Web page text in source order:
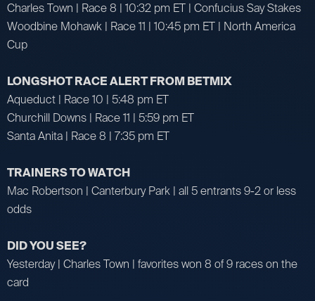
Charles Town | Race 8 | 10:32 pm ET | Confucius Say Stakes
Woodbine Mohawk | Race 11 | 10:45 pm ET | North America
Cup
LONGSHOT RACE ALERT FROM BETMIX
Aqueduct | Race 10 | 5:48 pm ET
Churchill Downs | Race 11 | 5:59 pm ET
Santa Anita | Race 8 | 7:35 pm ET
TRAINERS TO WATCH
Mac Robertson | Canterbury Park | all 5 entrants 9-2 or less
odds
DID YOU SEE?
Yesterday | Charles Town | favorites won 8 of 9 races on the
card